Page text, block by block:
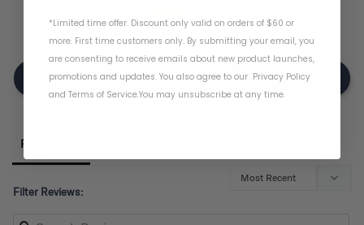
0
Write A Review
Reviews
Filter Reviews:
*Limited time offer. Discount only valid on orders of $60 or
more. First time customers only. By submitting your email, you
are consenting to receive emails about new product launches,
promotions and updates. You also agree to our Privacy Policy
and Terms of Service.You may unsubscribe at any time.